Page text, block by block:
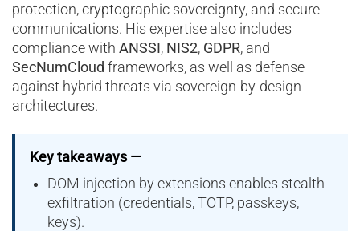
protection, cryptographic sovereignty, and secure
communications. His expertise also includes
compliance with ANSSI, NIS2, GDPR, and
SecNumCloud frameworks, as well as defense
against hybrid threats via sovereign-by-design
architectures.
Key takeaways —
DOM injection by extensions enables stealth
exfiltration (credentials, TOTP, passkeys,
keys).